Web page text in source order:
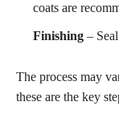
coats are
Finishing –
The process may
these are the key